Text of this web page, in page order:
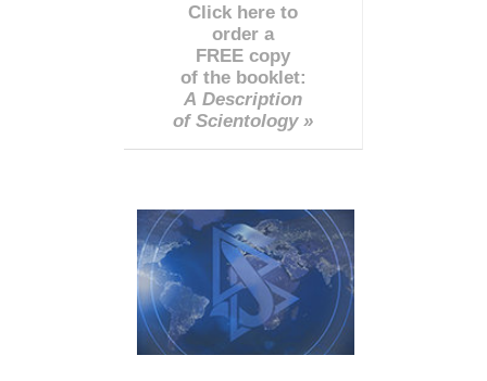
Click here to
order a
FREE copy
of the booklet:
A Description
of Scientology »